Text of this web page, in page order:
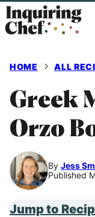
Skip
to
HOME ALL
Greek
Orzo
By Jess
Published
Jump to